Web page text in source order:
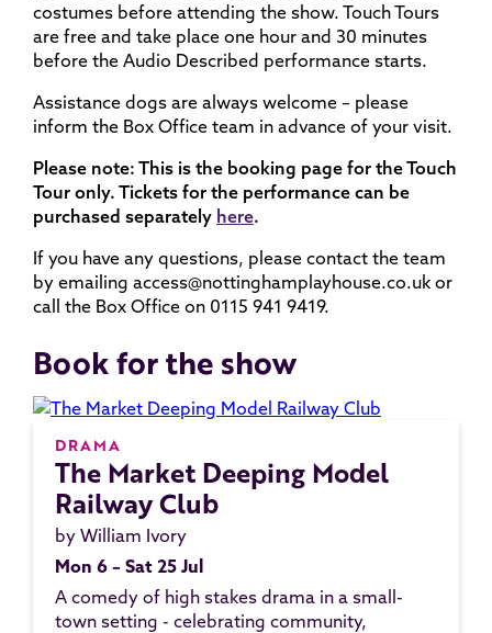
costumes before attending the show. Touch Tours
are free and take place one hour and 30 minutes
before the Audio Described performance starts.
Assistance dogs are always welcome – please
inform the Box Office team in advance of your visit.
Please note: This is the booking page for the Touch
Tour only. Tickets for the performance can be
purchased separately here.
If you have any questions, please contact the team
by emailing access@nottinghamplayhouse.co.uk or
call the Box Office on 0115 941 9419.
Book for the show
DRAMA
The Market Deeping Model
Railway Club
by William Ivory
Mon 6 – Sat 25 Jul
A comedy of high stakes drama in a small-
town setting - celebrating community,